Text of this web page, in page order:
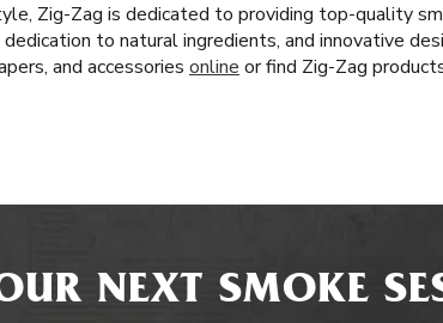
Zig-Zag is dedicated to providing top-quality
dedication to natural ingredients, and innovative
and accessories online or find Zig-Zag
NEXT SMOKE